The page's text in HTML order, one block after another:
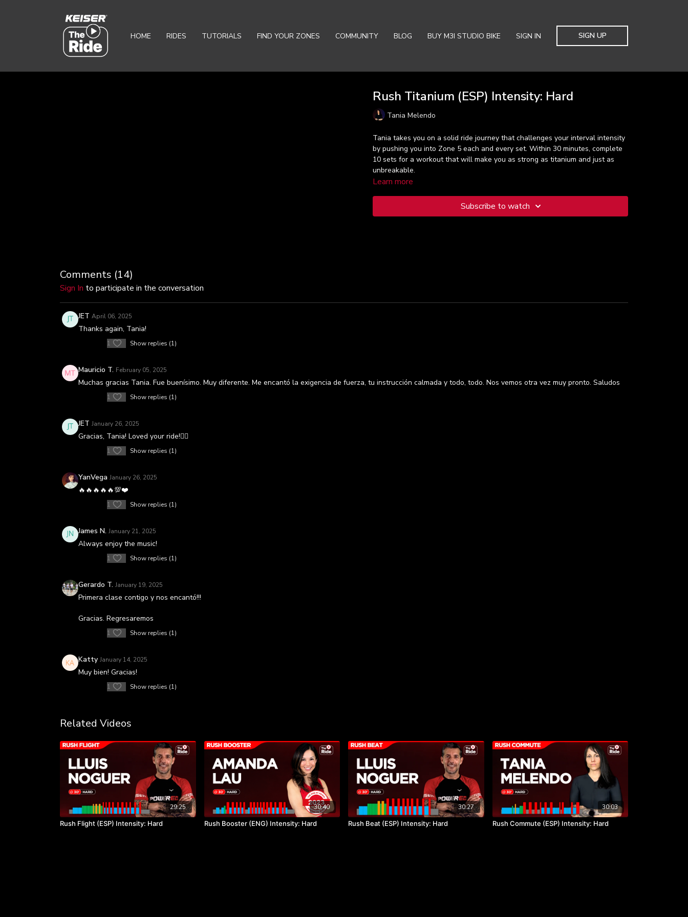
HOME RIDES TUTORIALS FIND YOUR ZONES COMMUNITY BLOG BUY M3I STUDIO BIKE SIGN IN SIGN UP
Rush Titanium (ESP) Intensity: Hard
Tania Melendo
Tania takes you on a solid ride journey that challenges your interval intensity
by pushing you into Zone 5 each and every set. Within 30 minutes, complete
10 sets for a workout that will make you as strong as titanium and just as
unbreakable.
Learn more
Subscribe to watch
Comments (14)
Sign In to participate in the conversation
JET April 06, 2025
Thanks again, Tania!
1 Show replies (1)
Mauricio T. February 05, 2025
Muchas gracias Tania. Fue buenísimo. Muy diferente. Me encantó la exigencia de fuerza, tu instrucción calmada y todo, todo. Nos vemos otra vez muy pronto. Saludos
1 Show replies (1)
JET January 26, 2025
Gracias, Tania! Loved your ride!🚴‍♀️
1 Show replies (1)
YanVega January 26, 2025
🔥🔥🔥🔥🔥💯❤️
1 Show replies (1)
James N. January 21, 2025
Always enjoy the music!
1 Show replies (1)
Gerardo T. January 19, 2025
Primera clase contigo y nos encantó!!!
Gracias. Regresaremos
1 Show replies (1)
Katty January 14, 2025
Muy bien! Gracias!
1 Show replies (1)
Related Videos
29:25
Rush Flight (ESP) Intensity: Hard
30:40
Rush Booster (ENG) Intensity: Hard
30:27
Rush Beat (ESP) Intensity: Hard
30:03
Rush Commute (ESP) Intensity: Hard